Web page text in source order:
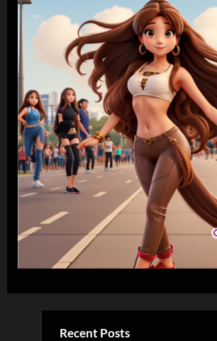
Recent Posts